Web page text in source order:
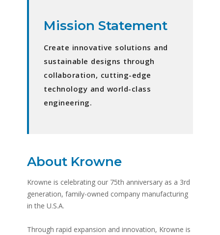
Mission Statement
Create innovative solutions and
sustainable designs through
collaboration, cutting-edge
technology and world-class
engineering.
About Krowne
Krowne is celebrating our 75th anniversary as a 3rd
generation, family-owned company manufacturing
in the U.S.A.
Through rapid expansion and innovation, Krowne is